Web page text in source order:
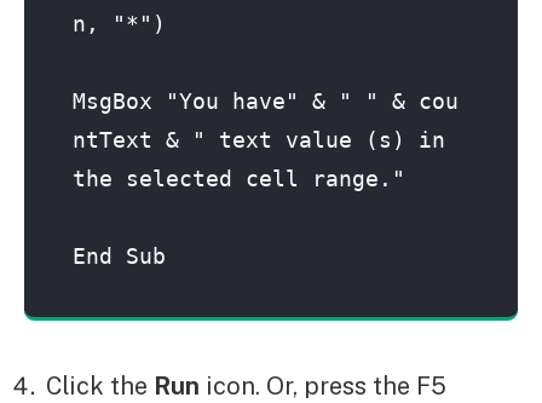
n, "*")
MsgBox "You have" & " " & cou
ntText & " text value (s) in
the selected cell range."
End Sub
Click the Run icon. Or, press the F5